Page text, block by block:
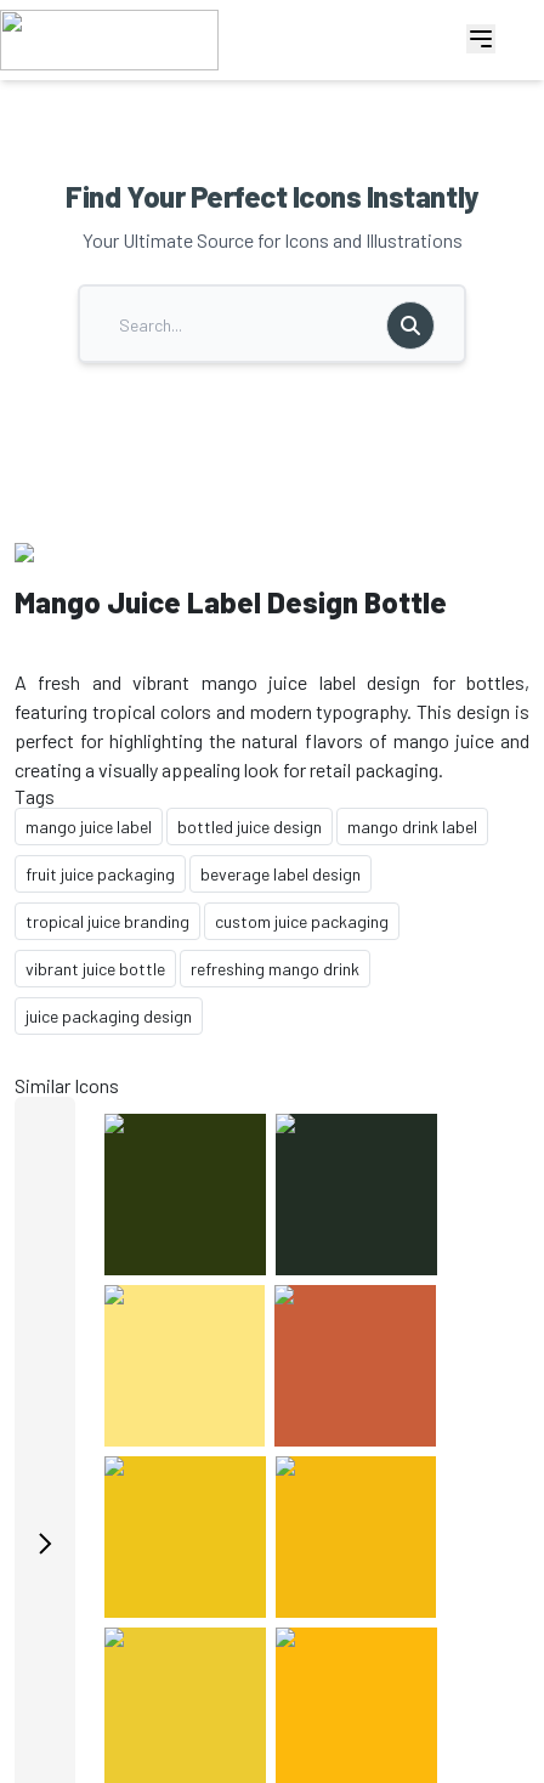
Find Your Perfect Icons Instantly
Your Ultimate Source for Icons and Illustrations
Mango Juice Label Design Bottle
A fresh and vibrant mango juice label design for bottles,
featuring tropical colors and modern typography. This design is
perfect for highlighting the natural flavors of mango juice and
Tags
mango juice label bottled juice design mango drink label
fruit juice packaging beverage label design
tropical juice branding custom juice packaging
vibrant juice bottle refreshing mango drink
juice packaging design
Similar Icons